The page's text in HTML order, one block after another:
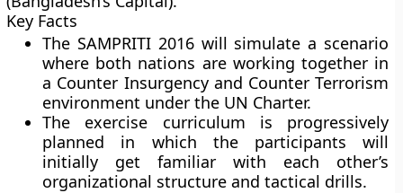
Key Facts
The SAMPRITI 2016 will simulate a scenario
where both nations are working together in
a Counter Insurgency and Counter Terrorism
environment under the UN Charter.
The exercise curriculum is progressively
planned in which the participants will
initially get familiar with each other’s
organizational structure and tactical drills.